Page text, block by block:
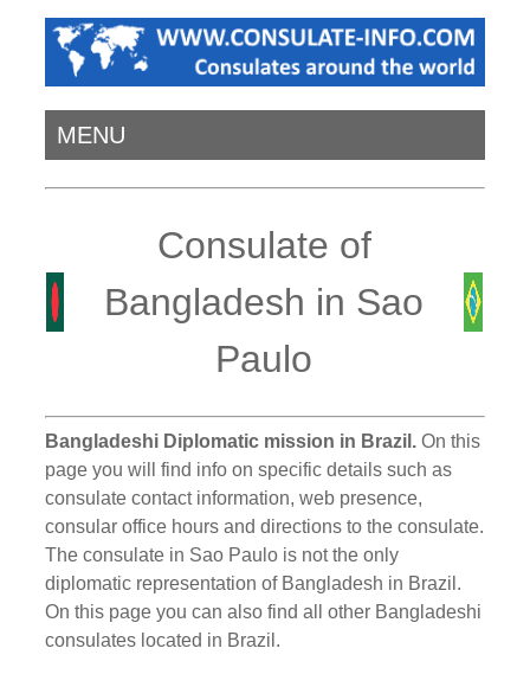
MENU
Consulate of
Bangladesh in Sao
Paulo
Bangladeshi Diplomatic mission in Brazil. On this
page you will find info on specific details such as
consulate contact information, web presence,
consular office hours and directions to the consulate.
The consulate in Sao Paulo is not the only
diplomatic representation of Bangladesh in Brazil.
On this page you can also find all other Bangladeshi
consulates located in Brazil.